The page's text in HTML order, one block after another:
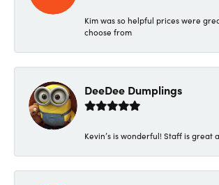
Kim was so helpful prices were
choose from
DeeDee Dumplings
Kevin’s is wonderful! Staff is great